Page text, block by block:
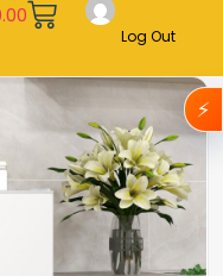
Log Out
⚡